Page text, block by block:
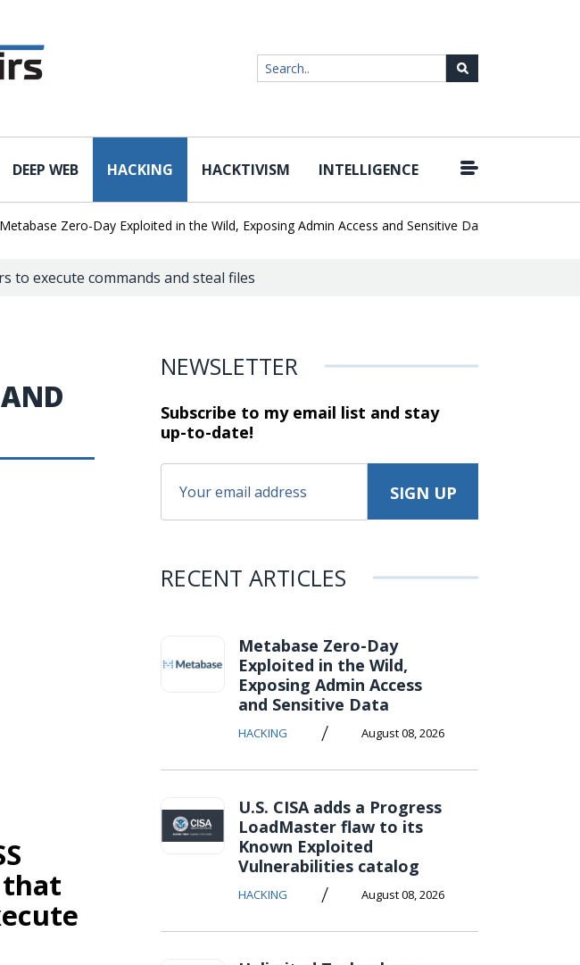
DEEP WEB HACKING HACKTIVISM INTELLIGENCE
Zero-Day Exploited in the Wild, Exposing Admin Access and Sensitive Data |
to execute commands and steal files
that
NEWSLETTER
Subscribe to my email list and stay
up-to-date!
RECENT ARTICLES
Metabase Zero-Day
Exploited in the Wild,
Exposing Admin Access
and Sensitive Data
HACKING / August 08, 2026
U.S. CISA adds a Progress
LoadMaster flaw to its
Known Exploited
Vulnerabilities catalog
HACKING / August 08, 2026